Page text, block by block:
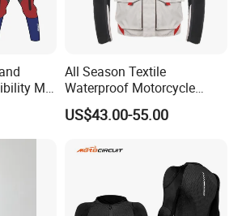
Mx
off
Suit
All Season Textile
Waterproof Motorcycle
Touring Jackets
US$43.00-55.00